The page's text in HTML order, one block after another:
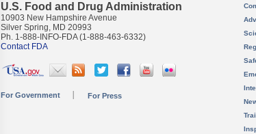
U.S. Food and Drug Administration
10903 New Hampshire Avenue
Silver Spring, MD 20993
Ph. 1-888-INFO-FDA (1-888-463-6332)
Contact FDA
For Government For Press